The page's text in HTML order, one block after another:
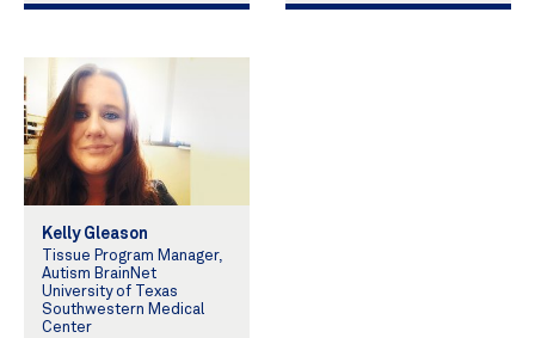
Kelly Gleason
Tissue Program Manager,
Autism BrainNet
University of Texas
Southwestern Medical
Center